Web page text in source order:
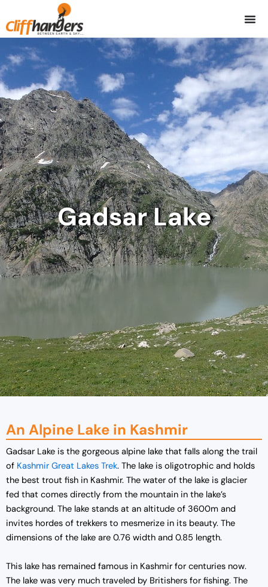
to
content
Gadsar Lake
An Alpine Lake in Kashmir
Gadsar Lake is the gorgeous alpine lake that falls along the trail
of Kashmir Great Lakes Trek. The lake is oligotrophic and holds
the best trout fish in Kashmir. The water of the lake is glacier
fed that comes directly from the mountain in the lake’s
background. The lake stands at an altitude of 3600m and
invites hordes of trekkers to mesmerize in its beauty. The
dimensions of the lake are 0.76 width and 0.85 length.
This lake has remained famous in Kashmir for centuries now.
The lake was very much traveled by Britishers for fishing. The